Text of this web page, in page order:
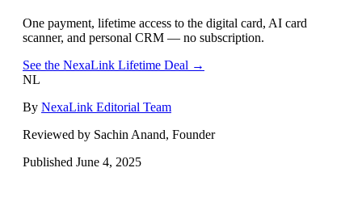
One payment, lifetime access to the digital card, AI card
scanner, and personal CRM — no subscription.
See the NexaLink Lifetime Deal →
NL
By NexaLink Editorial Team
Reviewed by Sachin Anand, Founder
Published June 4, 2025